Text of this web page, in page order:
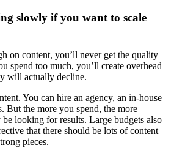
slowly if you want to scale
on content, you’ll never get the quality
spend too much, you’ll create overhead
will actually decline.
You can hire an agency, an in-house
But the more you spend, the more
looking for results. Large budgets also
that there should be lots of content
pieces.